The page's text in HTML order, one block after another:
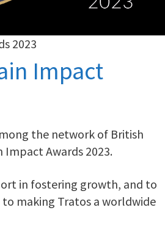
2023
Impact
the network of British
Awards 2023.
in fostering growth, and to
making Tratos a worldwide